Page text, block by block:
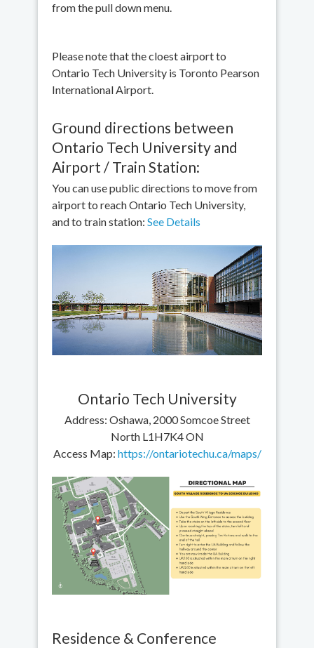
from the pull down menu.
Please note that the cloest airport to
Ontario Tech University is Toronto Pearson
International Airport.
Ground directions between
Ontario Tech University and
Airport / Train Station:
You can use public directions to move from
airport to reach Ontario Tech University,
and to train station: See Details
Ontario Tech University
Address: Oshawa, 2000 Somcoe Street
North L1H7K4 ON
Access Map: https://ontariotechu.ca/maps/
Residence & Conference